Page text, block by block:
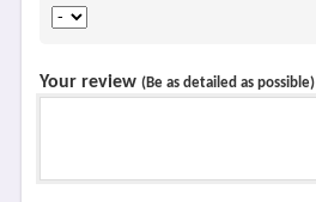
Your review (Be as detailed as possible)